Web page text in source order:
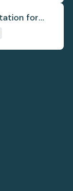
for